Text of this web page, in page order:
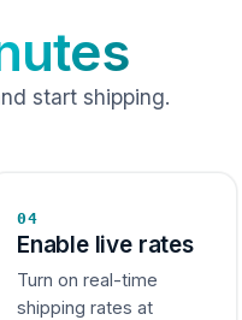
start shipping.
04
Enable live rates
Turn on real-time
shipping rates at